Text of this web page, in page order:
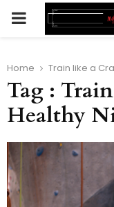
PRIMARY
Home Train like a
Tag :
Healthy